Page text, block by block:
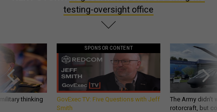
testing-oversight office
thinking
SPONSOR CONTENT
GovExec TV: Five Questions with Jeff
Smith
The Army
rotorcraft, but